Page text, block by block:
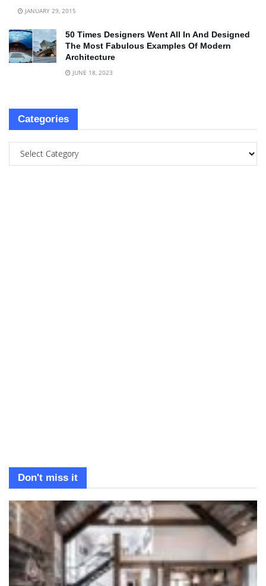
JANUARY 29, 2015
50 Times Designers Went All In And Designed
The Most Fabulous Examples Of Modern
Architecture
JUNE 18, 2023
Categories
Don't miss it